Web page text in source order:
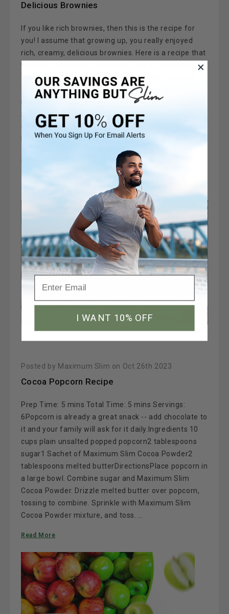
Delicious Brownies
If you like rich brownies, then this is the recipe for
you! I assume that growing up, you really enjoyed
rich, creamy, delicious brownies. Here is a recipe that
will take you back in time.Prep Time:10 minutes Cook
Time: 45 minutes Total Time: 55 minutes Servings:
20 Calories: 315 kcal Ingredients 1 cup butter
melted2 cups sugar¾ cup cocoa1 sachet Maximum
Slim Cocoa Powder4 eggs1 teaspoon vanilla
extract1¼ cup flour½ teaspoon salt20 Pecan
HalvesInstructions …
Posted by Maximum Slim on Oct 26th 2023
Cocoa Popcorn Recipe
Prep Time: 5 mins Total Time: 5 mins Servings:
6Popcorn is already a great snack -- add chocolate to
it and your family will ask for it daily.Ingredients 10
cups plain unsalted popped popcorn2 tablespoons
sugar1 Sachet of Maximum Slim Cocoa Powder2
tablespoons melted butterDirectionsPlace popcorn in
a large bowl. Combine sugar and Maximum Slim
Cocoa Powder. Drizzle melted butter over popcorn,
tossing to combine. Sprinkle with Maximum Slim
Cocoa Powder mixture, and toss. …
Read More
I WANT 10% OFF